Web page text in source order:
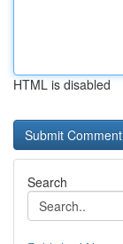
HTML is disabled
Search